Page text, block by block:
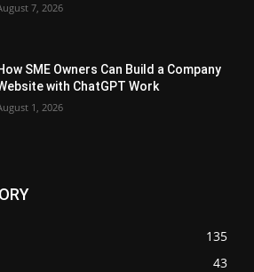
7, 2026
SME Owners Can Build a Company
with ChatGPT Work
1, 2026
135
43